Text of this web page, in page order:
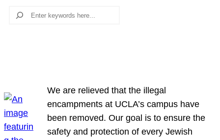
Search
We are relieved that the illegal
encampments at UCLA’s campus have
been removed. Our goal is to ensure the
safety and protection of every Jewish